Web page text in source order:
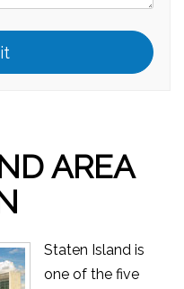
AREA
Staten Island is
one of the five